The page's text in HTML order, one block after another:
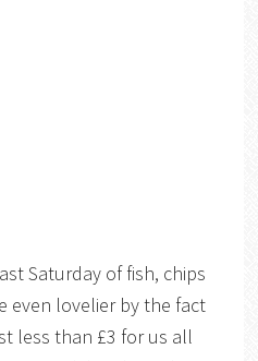
Saturday of fish, chips
even lovelier by the fact
less than £3 for us all